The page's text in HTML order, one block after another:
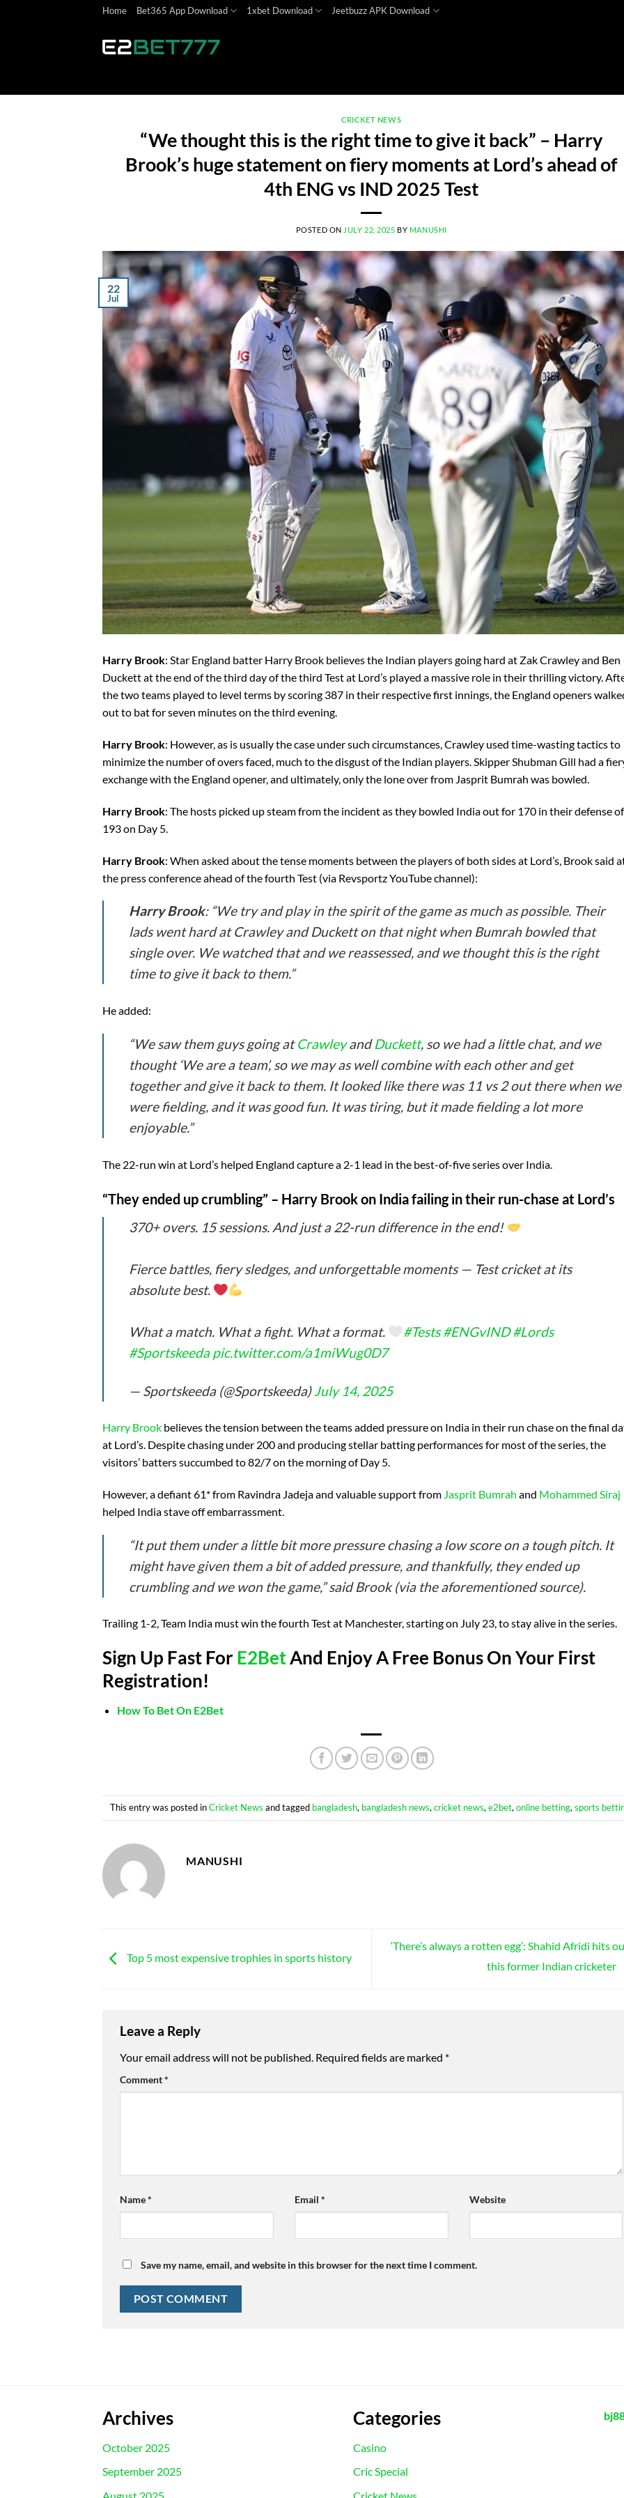
Home Bet365 App Download 1xbet Download Jeetbuzz APK Download
CRICKET NEWS
“We thought this is the right time to give it back” – Harry
Brook’s huge statement on fiery moments at Lord’s ahead of
4th ENG vs IND 2025 Test
POSTED ON JULY 22, 2025 BY MANUSHI
22
Jul
Harry Brook: Star England batter Harry Brook believes the Indian players going hard at Zak Crawley and Ben
Duckett at the end of the third day of the third Test at Lord’s played a massive role in their thrilling victory.
the two teams played to level terms by scoring 387 in their respective first innings, the England openers
out to bat for seven minutes on the third evening.
Harry Brook: However, as is usually the case under such circumstances, Crawley used time-wasting tactics to
minimize the number of overs faced, much to the disgust of the Indian players. Skipper Shubman Gill had a
exchange with the England opener, and ultimately, only the lone over from Jasprit Bumrah was bowled.
Harry Brook: The hosts picked up steam from the incident as they bowled India out for 170 in their defense of
193 on Day 5.
Harry Brook: When asked about the tense moments between the players of both sides at Lord’s, Brook said
the press conference ahead of the fourth Test (via Revsportz YouTube channel):
Harry Brook: “We try and play in the spirit of the game as much as possible. Their
lads went hard at Crawley and Duckett on that night when Bumrah bowled that
single over. We watched that and we reassessed, and we thought this is the right
time to give it back to them.”
He added:
“We saw them guys going atCrawleyandDuckett, so we had a little chat, and we
thought ‘We are a team’, so we may as well combine with each other and get
together and give it back to them. It looked like there was 11 vs 2 out there when we
were fielding, and it was good fun. It was tiring, but it made fielding a lot more
enjoyable.”
The 22-run win at Lord’s helped England capture a 2-1 lead in the best-of-five series over India.
“They ended up crumbling” – Harry Brook on India failing in their run-chase at Lord’s
370+ overs. 15 sessions. And just a 22-run difference in the end!
Fierce battles, fiery sledges, and unforgettable moments — Test cricket at its
absolute best.
What a match. What a fight. What a format. #Tests #ENGvIND #Lords
#Sportskeeda pic.twitter.com/a1miWug0D7
— Sportskeeda (@Sportskeeda)July 14, 2025
Harry Brook believes the tension between the teams added pressure on India in their run chase on the final
at Lord’s. Despite chasing under 200 and producing stellar batting performances for most of the series, the
visitors’ batters succumbed to 82/7 on the morning of Day 5.
However, a defiant 61* from Ravindra Jadeja and valuable support from Jasprit Bumrah and Mohammed Siraj
helped India stave off embarrassment.
“It put them under a little bit more pressure chasing a low score on a tough pitch. It
might have given them a bit of added pressure, and thankfully, they ended up
crumbling and we won the game,” said Brook (via the aforementioned source).
Trailing 1-2, Team India must win the fourth Test at Manchester, starting on July 23, to stay alive in the series.
Sign Up Fast For E2BetAnd Enjoy A Free Bonus On Your First
Registration!
How To Bet On E2Bet
This entry was posted inCricket News and tagged bangladesh, bangladesh news,cricket news,e2bet,online betting,sports
MANUSHI
Top 5 most expensive trophies in sports history
‘There’s always a rotten egg’: Shahid Afridi hits
this former Indian cricketer
Leave a Reply
Your email address will not be published. Required fields are marked *
Comment*
Name* Email * Website
Save my name, email, and website in this browser for the next time I comment.
Archives
October 2025
September 2025
Categories
Casino
Cric Special